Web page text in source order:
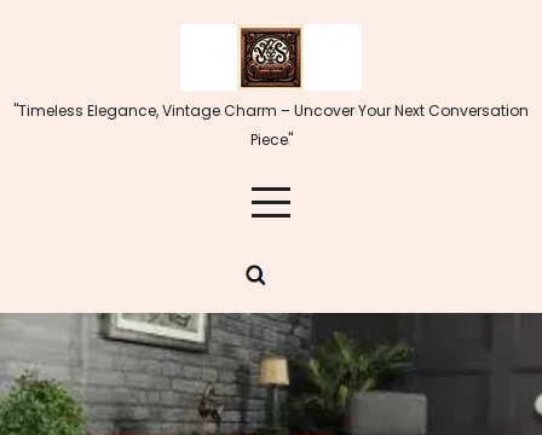
"Timeless Elegance, Vintage Charm – Uncover Your Next Conversation
Piece"